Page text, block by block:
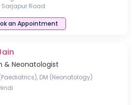
Sarjapur Road
an Appointment
& Neonatologist
(Paediatrics), DM (Neonatology)